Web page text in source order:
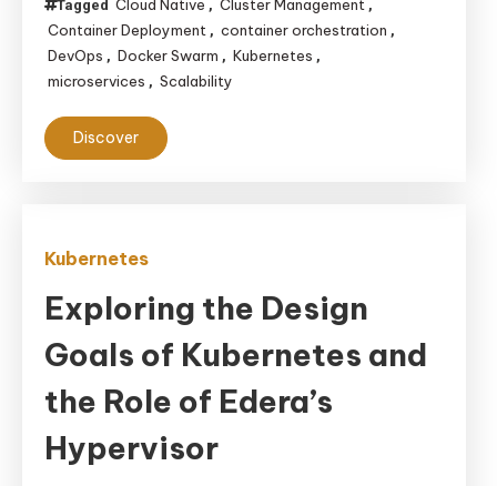
Tagged Cloud Native , Cluster Management ,
Container Deployment , container orchestration ,
DevOps , Docker Swarm , Kubernetes ,
microservices , Scalability
Discover
Kubernetes
Exploring the Design
Goals of Kubernetes and
the Role of Edera’s
Hypervisor